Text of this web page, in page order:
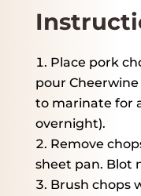
Place pork
pour
to marinate for
overnight).
Remove
sheet pan. Blot
Brush chops